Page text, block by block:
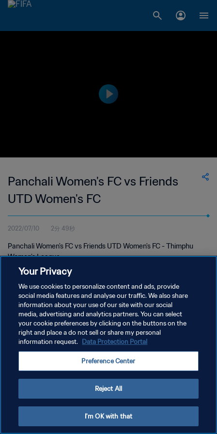
Panchali Women's FC vs Friends
UTD Women's FC
2022/07/10 2分 49秒
Panchali Women's FC vs Friends UTD Women's FC - Thimphu
Women’s League
プライバシーポリシー
サービス利用規約
クッキー設定の管理
Your Privacy
We use cookies to personalize content and ads, provide
social media features and analyse our traffic. We also share
information about your use of our site with our social
media, advertising and analytics partners. You can select
your cookie preferences by clicking on the buttons on the
right and place a do not sell or share my personal
information request. Data Protection Portal
Preference Center
Reject All
I'm OK with that